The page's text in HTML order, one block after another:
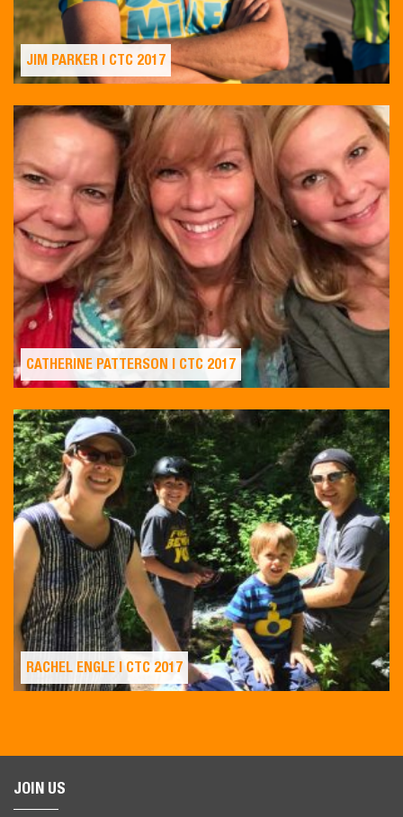
JIM PARKER | CTC 2017
CATHERINE PATTERSON | CTC 2017
RACHEL ENGLE | CTC 2017
JOIN US